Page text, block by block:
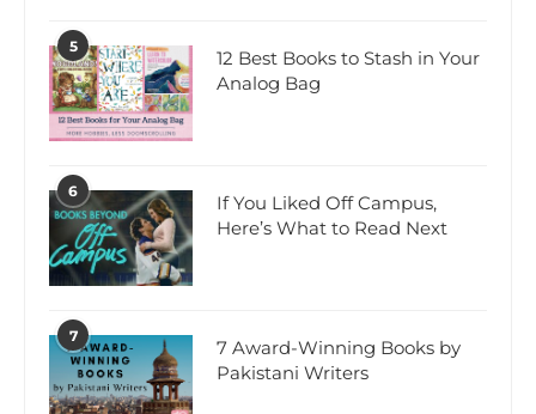
5
12 Best Books to Stash in Your
Analog Bag
6
If You Liked Off Campus,
Here’s What to Read Next
7
7 Award-Winning Books by
Pakistani Writers